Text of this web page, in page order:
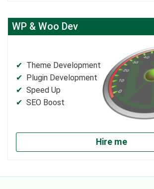
WP & Woo Dev
Theme Development
Plugin Development
Speed Up
SEO Boost
Hire me